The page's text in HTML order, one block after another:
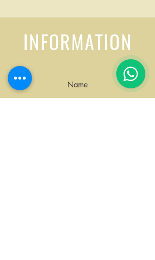
INFORMATION
Name